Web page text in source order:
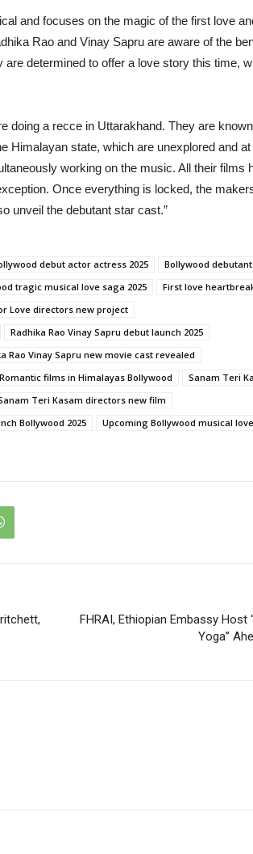
and focuses on the magic of the first love
Rao and Vinay Sapru are aware of the
determined to offer a love story this time,
doing a recce in Uttarakhand. They are
Himalayan state, which are unexplored and
working on the music. All their films
Once everything is locked, the
unveil the debutant star cast.”
debut actor actress 2025
Bollywood
tragic musical love saga 2025
First love
Love directors new project
Radhika Rao Vinay Sapru debut launch 2025
Rao Vinay Sapru new movie cast revealed
Romantic films in Himalayas Bollywood
Sanam Teri
Teri Kasam directors new film
Bollywood 2025
Upcoming Bollywood musical
FHRAI, Ethiopian Embassy Host
Yoga”